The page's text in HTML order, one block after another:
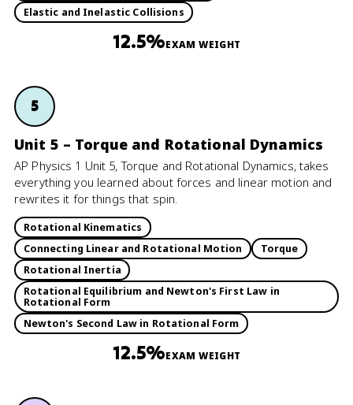
Elastic and Inelastic Collisions
12.5%EXAM WEIGHT
5
Unit 5 – Torque and Rotational Dynamics
AP Physics 1 Unit 5, Torque and Rotational Dynamics, takes
everything you learned about forces and linear motion and
rewrites it for things that spin.
Rotational Kinematics
Connecting Linear and Rotational Motion
Torque
Rotational Inertia
Rotational Equilibrium and Newton's First Law in
Rotational Form
Newton's Second Law in Rotational Form
12.5%EXAM WEIGHT